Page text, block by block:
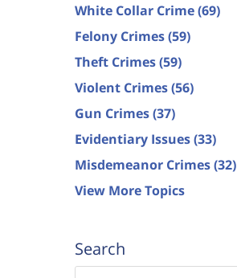
White Collar Crime(69)
Felony Crimes(59)
Theft Crimes(59)
Violent Crimes(56)
Gun Crimes(37)
Evidentiary Issues(33)
Misdemeanor Crimes(32)
View More Topics
Search